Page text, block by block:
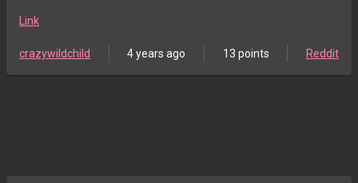
Link
crazywildchild 4 years ago 13 points Reddit